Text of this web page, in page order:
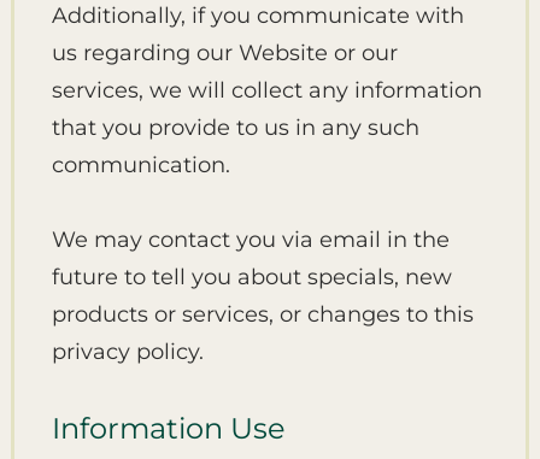
Additionally, if you communicate with
us regarding our Website or our
services, we will collect any information
that you provide to us in any such
communication.
We may contact you via email in the
future to tell you about specials, new
products or services, or changes to this
privacy policy.
Information Use